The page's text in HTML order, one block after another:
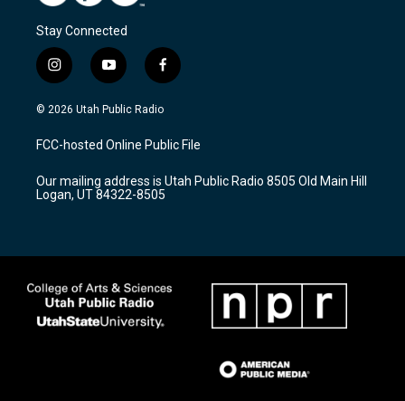
Stay Connected
i
n
s
a
g
a
m
y
o
u
u
b
f
a
c
b
o
k
© 2026 Utah Public Radio
FCC-hosted Online Public File
Our mailing address is Utah Public Radio 8505 Old Main Hill
Logan, UT 84322-8505